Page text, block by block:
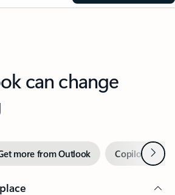
can change
more from Outlook Copilot inNext